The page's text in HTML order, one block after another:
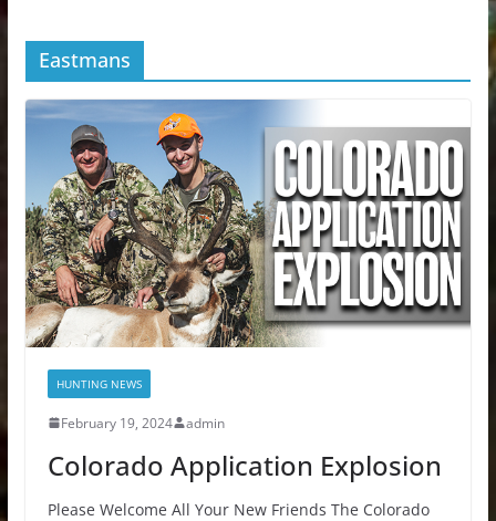
Eastmans
HUNTING NEWS
February 19, 2024 admin
Colorado Application Explosion
Please Welcome All Your New Friends The Colorado